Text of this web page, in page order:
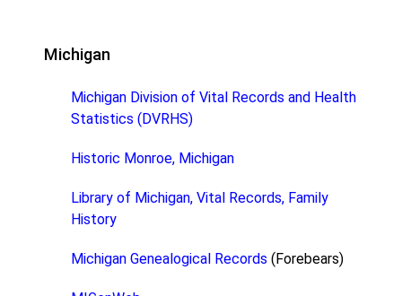
Michigan
Michigan Division of Vital Records and Health
Statistics (DVRHS)
Historic Monroe, Michigan
Library of Michigan, Vital Records, Family
History
Michigan Genealogical Records (Forebears)